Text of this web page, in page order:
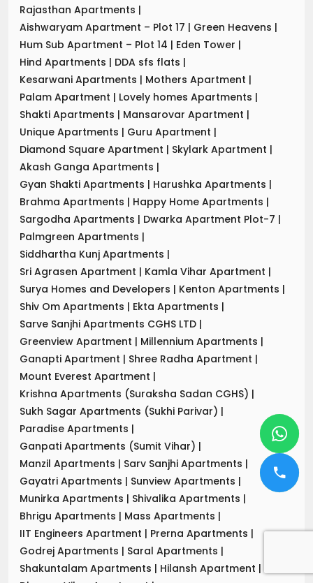
Rajasthan Apartments |
Aishwaryam Apartment – Plot 17 | Green Heavens |
Hum Sub Apartment – Plot 14 | Eden Tower |
Hind Apartments | DDA sfs flats |
Kesarwani Apartments | Mothers Apartment |
Palam Apartment | Lovely homes Apartments |
Shakti Apartments | Mansarovar Apartment |
Unique Apartments | Guru Apartment |
Diamond Square Apartment | Skylark Apartment |
Akash Ganga Apartments |
Gyan Shakti Apartments | Harushka Apartments |
Brahma Apartments | Happy Home Apartments |
Sargodha Apartments | Dwarka Apartment Plot-7 |
Palmgreen Apartments |
Siddhartha Kunj Apartments |
Sri Agrasen Apartment | Kamla Vihar Apartment |
Surya Homes and Developers | Kenton Apartments |
Shiv Om Apartments | Ekta Apartments |
Sarve Sanjhi Apartments CGHS LTD |
Greenview Apartment | Millennium Apartments |
Ganapti Apartment | Shree Radha Apartment |
Mount Everest Apartment |
Krishna Apartments (Suraksha Sadan CGHS) |
Sukh Sagar Apartments (Sukhi Parivar) |
Paradise Apartments |
Ganpati Apartments (Sumit Vihar) |
Manzil Apartments | Sarv Sanjhi Apartments |
Gayatri Apartments | Sunview Apartments |
Munirka Apartments | Shivalika Apartments |
Bhrigu Apartments | Mass Apartments |
IIT Engineers Apartment | Prerna Apartments |
Godrej Apartments | Saral Apartments |
Shakuntalam Apartments | Hilansh Apartment |